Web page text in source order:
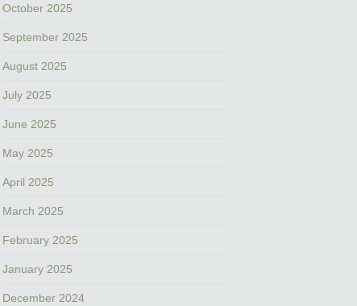
October 2025
September 2025
August 2025
July 2025
June 2025
May 2025
April 2025
March 2025
February 2025
January 2025
December 2024